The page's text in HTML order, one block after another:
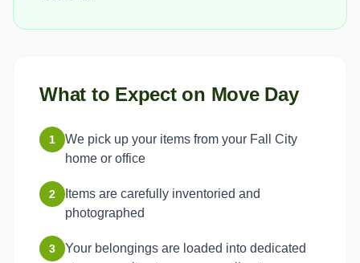
What to Expect on Move Day
1
We pick up your items from your Fall City
home or office
2
Items are carefully inventoried and
photographed
3
Your belongings are loaded into dedicated